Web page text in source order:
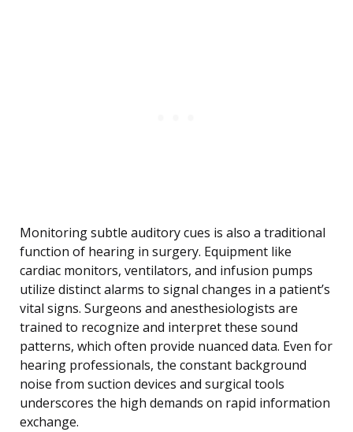
Monitoring subtle auditory cues is also a traditional
function of hearing in surgery. Equipment like
cardiac monitors, ventilators, and infusion pumps
utilize distinct alarms to signal changes in a patient’s
vital signs. Surgeons and anesthesiologists are
trained to recognize and interpret these sound
patterns, which often provide nuanced data. Even for
hearing professionals, the constant background
noise from suction devices and surgical tools
underscores the high demands on rapid information
exchange.